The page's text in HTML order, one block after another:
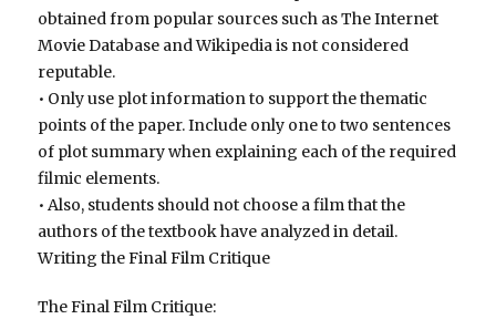
obtained from popular sources such as The Internet
Movie Database and Wikipedia is not considered
reputable.
• Only use plot information to support the thematic
points of the paper. Include only one to two sentences
of plot summary when explaining each of the required
filmic elements.
• Also, students should not choose a film that the
authors of the textbook have analyzed in detail.
Writing the Final Film Critique
The Final Film Critique: